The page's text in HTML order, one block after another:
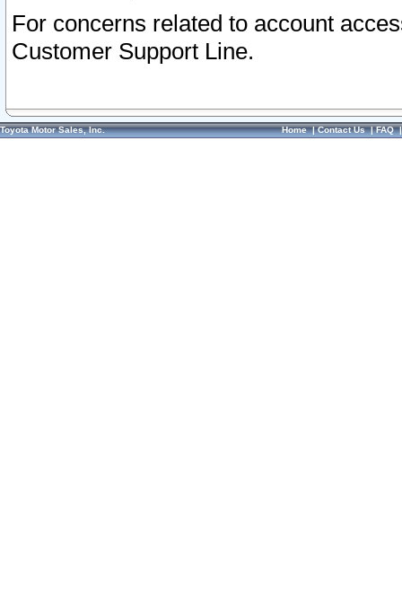
For concerns related to account
Customer Support Line.
Toyota Motor Sales, Inc. Home|Contact Us|FAQ